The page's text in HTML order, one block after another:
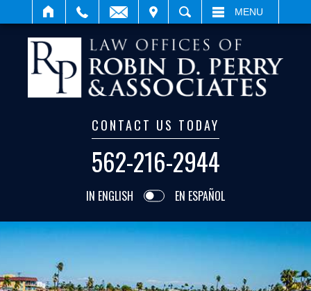
SEARCH MENU
CONTACT US TODAY
562-216-2944
IN ENGLISH EN ESPAÑOL